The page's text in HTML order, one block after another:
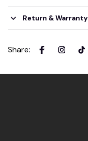
Return & Warranty
Share: